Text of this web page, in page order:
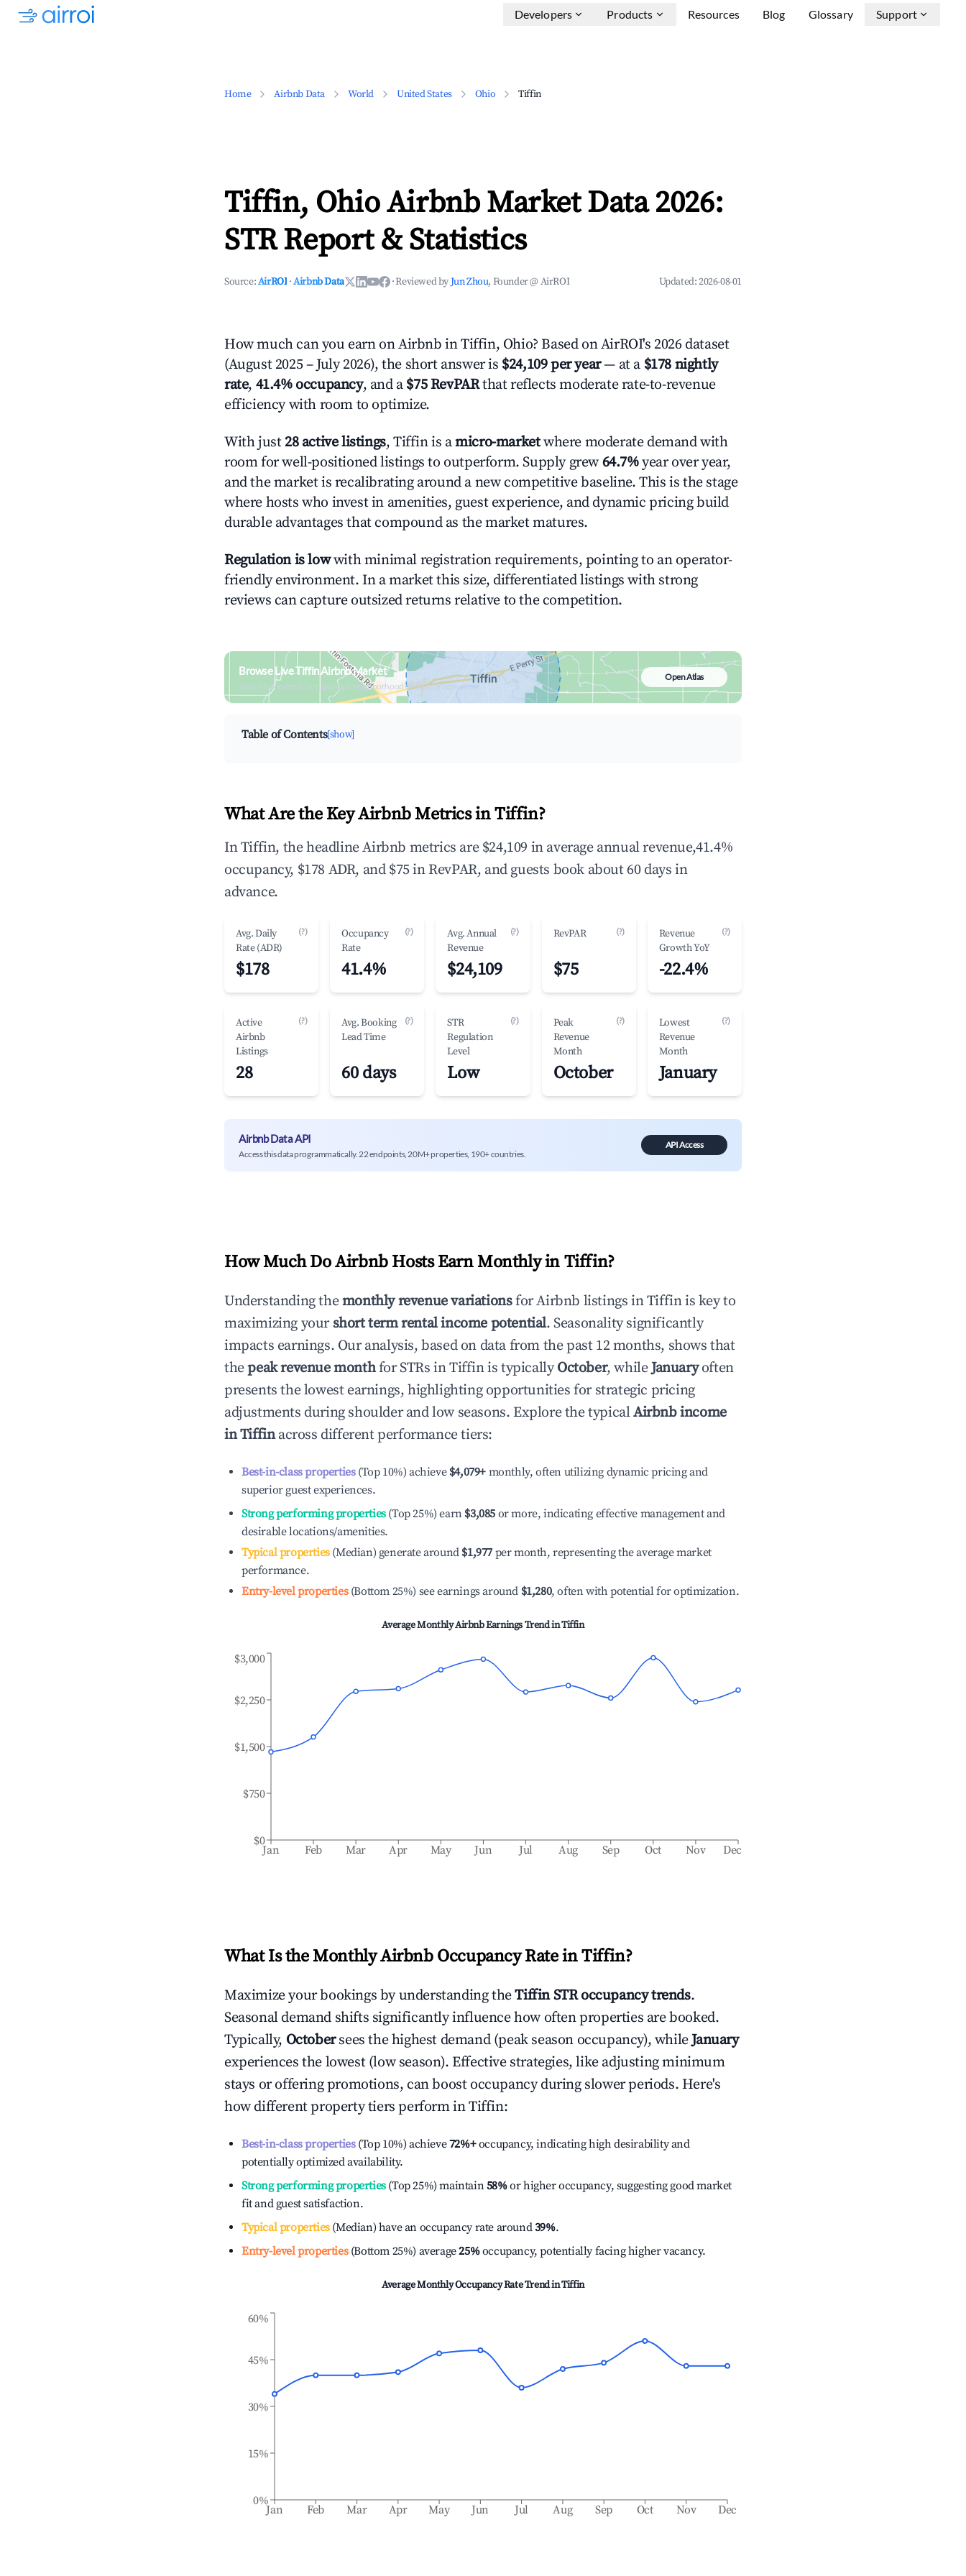
Developers Products Resources Blog Glossary Support
Home Airbnb Data World United States Ohio Tiffin
Tiffin, Ohio Airbnb Market Data 2026:
STR Report & Statistics
Source:AirROI ·Airbnb Data ·Reviewed byJun Zhou, Founder @ AirROI Updated:2026-08-01
How much can you earn on Airbnb in Tiffin, Ohio? Based on AirROI's 2026 dataset
(August 2025 – July 2026), the short answer is $24,109 per year— at a $178 nightly
rate, 41.4% occupancy, and a $75 RevPARthat reflects moderate rate-to-revenue
efficiency with room to optimize.
With just 28 active listings, Tiffin is amicro-marketwhere moderate demand with
room for well-positioned listings to outperform. Supply grew 64.7%year over year,
and the market is recalibrating around a new competitive baseline. This is the stage
where hosts who invest in amenities, guest experience, and dynamic pricing build
durable advantages that compound as the market matures.
Regulation is lowwith minimal registration requirements, pointing to an operator-
friendly environment. In a market this size, differentiated listings with strong
reviews can capture outsized returns relative to the competition.
Browse Live Tiffin Airbnb Market
Search by revenue, occupancy & neighborhood on an interactive map
Open Atlas
Table of Contents[show]
What Are the Key Airbnb Metrics in Tiffin?
In Tiffin, the headline Airbnb metrics are $24,109 in average annual revenue,41.4%
occupancy, $178 ADR, and $75 in RevPAR, and guests book about 60 days in
advance.
Avg. Daily
Rate (ADR)
(?)
$178
Occupancy
Rate
(?)
41.4%
Avg. Annual
Revenue
(?)
$24,109
RevPAR (?)
$75
Revenue
Growth YoY
(?)
-22.4%
Active
Airbnb
Listings
(?)
28
Avg. Booking
Lead Time
(?)
60 days
STR
Regulation
Level
(?)
Low
Peak
Revenue
Month
(?)
October
Lowest
Revenue
Month
(?)
January
Airbnb Data API
Access this data programmatically. 22 endpoints, 20M+ properties, 190+ countries.
API Access
How Much Do Airbnb Hosts Earn Monthly in Tiffin?
Understanding themonthly revenue variationsfor Airbnb listings inTiffinis key to
maximizing your short term rental income potential. Seasonality significantly
impacts earnings. Our analysis, based on data from the past 12 months, shows that
thepeak revenue monthfor STRs inTiffinis typicallyOctober, whileJanuaryoften
presents the lowest earnings, highlighting opportunities for strategic pricing
adjustments during shoulder and low seasons. Explore the typicalAirbnb income
inTiffinacross different performance tiers:
Best-in-class properties(Top 10%) achieve $4,079+ monthly, often utilizing dynamic pricing and
superior guest experiences.
Strong performing properties(Top 25%) earn $3,085 or more, indicating effective management and
desirable locations/amenities.
Typical properties(Median) generate around $1,977 per month, representing the average market
performance.
Entry-level properties(Bottom 25%) see earnings around $1,280, often with potential for optimization.
Average Monthly Airbnb Earnings Trend inTiffin
Jan Feb Mar Apr May Jun Jul Aug Sep Oct Nov Dec
$0
$750
$1,500
$2,250
$3,000
What Is the Monthly Airbnb Occupancy Rate inTiffin?
Maximize your bookings by understanding theTiffinSTR occupancy trends.
Seasonal demand shifts significantly influence how often properties are booked.
Typically, October sees the highest demand (peak season occupancy), whileJanuary
experiences the lowest (low season). Effective strategies, like adjusting minimum
stays or offering promotions, can boost occupancy during slower periods. Here's
how different property tiers perform inTiffin:
Best-in-class properties(Top 10%) achieve72%+occupancy, indicating high desirability and
potentially optimized availability.
Strong performing properties(Top 25%) maintain58%or higher occupancy, suggesting good market
fit and guest satisfaction.
Typical properties(Median) have an occupancy rate around39%.
Entry-level properties(Bottom 25%) average25%occupancy, potentially facing higher vacancy.
Average Monthly Occupancy Rate Trend inTiffin
Jan Feb Mar Apr May Jun Jul Aug Sep Oct Nov Dec
0%
15%
30%
45%
60%